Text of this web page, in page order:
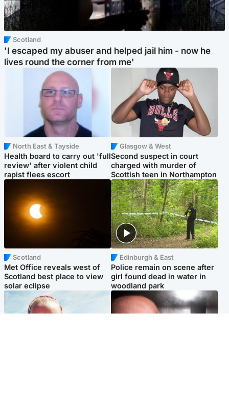
Scotland
'I escaped my abuser and helped jail him - now he
lives round the corner from me'
North East & Tayside
Health board to carry out 'full
review' after violent child
rapist flees escort
Glasgow & West
Second suspect in court
charged with murder of
Scottish teen in Northampton
Scotland
Met Office reveals west of
Scotland best place to view
solar eclipse
Edinburgh & East
Police remain on scene after
girl found dead in water in
woodland park